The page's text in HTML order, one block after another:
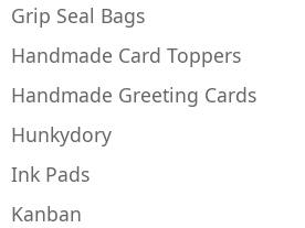
Grip Seal Bags
Handmade Card Toppers
Handmade Greeting Cards
Hunkydory
Ink Pads
Kanban